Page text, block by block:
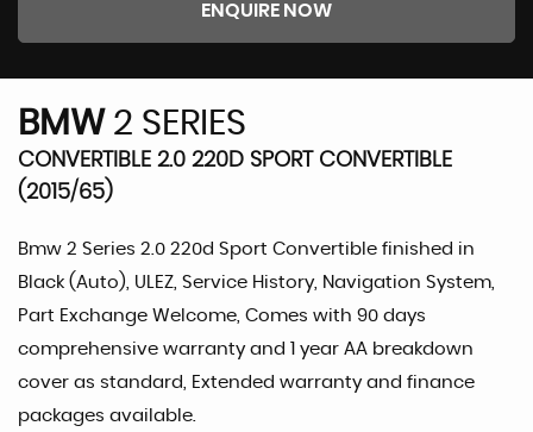
ENQUIRE NOW
BMW 2 SERIES
CONVERTIBLE 2.0 220D SPORT CONVERTIBLE
(2015/65)
Bmw 2 Series 2.0 220d Sport Convertible finished in
Black (Auto), ULEZ, Service History, Navigation System,
Part Exchange Welcome, Comes with 90 days
comprehensive warranty and 1 year AA breakdown
cover as standard, Extended warranty and finance
packages available.